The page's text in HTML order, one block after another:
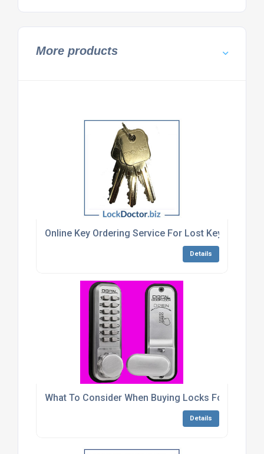
More products
Online Key Ordering Service For Lost Keys
Details
What To Consider When Buying Locks For Metal
Details